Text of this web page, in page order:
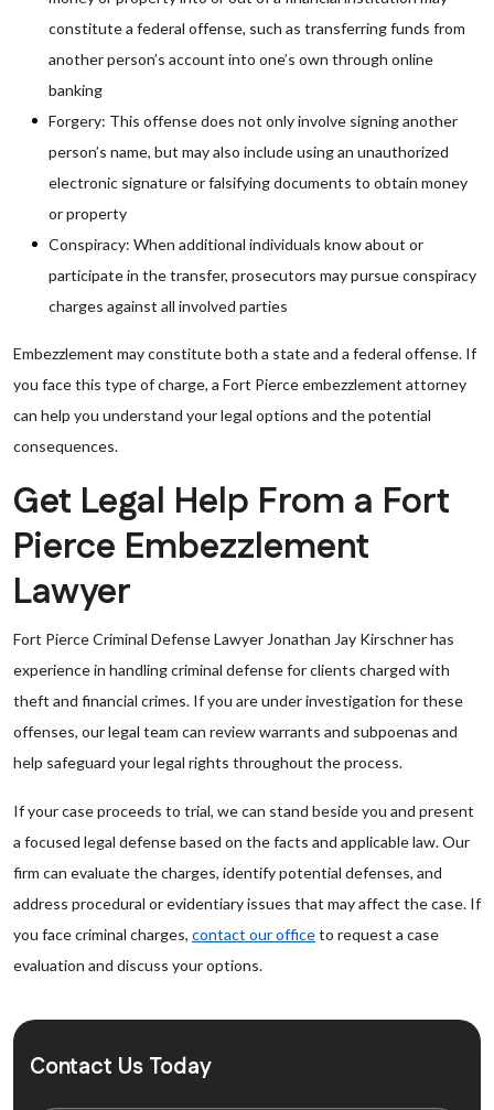
constitute a federal offense, such as transferring funds from
another person’s account into one’s own through online
banking
Forgery: This offense does not only involve signing another
person’s name, but may also include using an unauthorized
electronic signature or falsifying documents to obtain money
or property
Conspiracy: When additional individuals know about or
participate in the transfer, prosecutors may pursue conspiracy
charges against all involved parties
Embezzlement may constitute both a state and a federal offense. If
you face this type of charge, a Fort Pierce embezzlement attorney
can help you understand your legal options and the potential
consequences.
Get Legal Help From a Fort
Pierce Embezzlement
Lawyer
Fort Pierce Criminal Defense Lawyer Jonathan Jay Kirschner has
experience in handling criminal defense for clients charged with
theft and financial crimes. If you are under investigation for these
offenses, our legal team can review warrants and subpoenas and
help safeguard your legal rights throughout the process.
If your case proceeds to trial, we can stand beside you and present
a focused legal defense based on the facts and applicable law. Our
firm can evaluate the charges, identify potential defenses, and
address procedural or evidentiary issues that may affect the case. If
you face criminal charges, contact our officeto request a case
evaluation and discuss your options.
Contact Us Today